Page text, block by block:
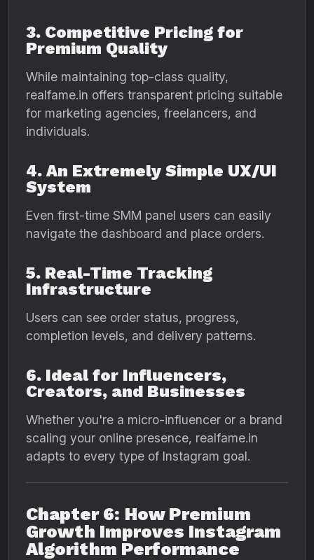
3. Competitive Pricing for
Premium Quality
While maintaining top-class quality,
realfame.in offers transparent pricing suitable
for marketing agencies, freelancers, and
individuals.
4. An Extremely Simple UX/UI
System
Even first-time SMM panel users can easily
navigate the dashboard and place orders.
5. Real-Time Tracking
Infrastructure
Users can see order status, progress,
completion levels, and delivery patterns.
6. Ideal for Influencers,
Creators, and Businesses
Whether you're a micro-influencer or a brand
scaling your online presence, realfame.in
adapts to every type of Instagram goal.
Chapter 6: How Premium
Growth Improves Instagram
Algorithm Performance